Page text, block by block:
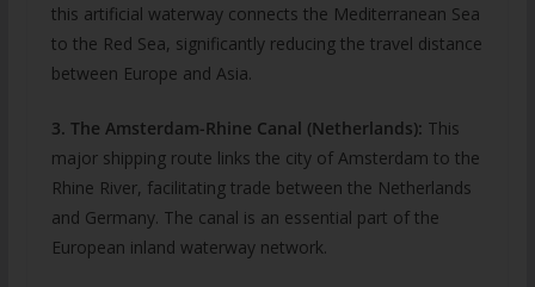
this artificial waterway connects the Mediterranean Sea
to the Red Sea, significantly reducing the travel distance
between Europe and Asia.
3. The Amsterdam-Rhine Canal (Netherlands): This
major shipping route links the city of Amsterdam to the
Rhine River, facilitating trade between the Netherlands
and Germany. The canal is an essential part of the
European inland waterway network.